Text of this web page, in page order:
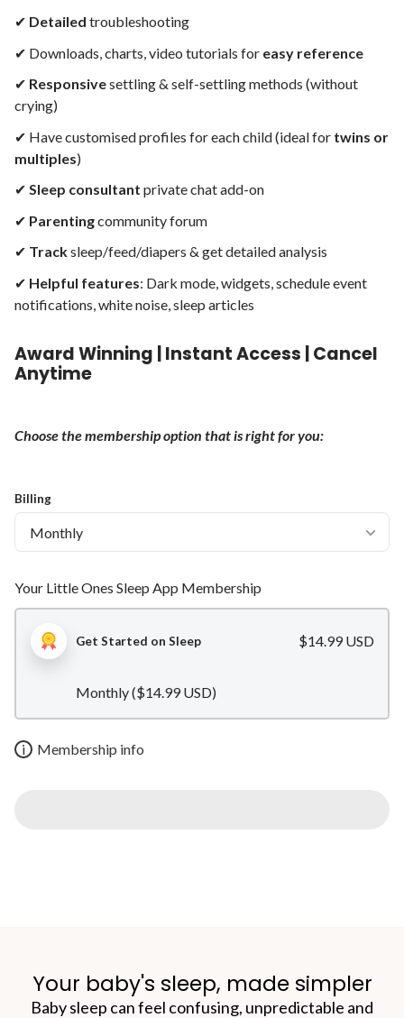
✔︎ Detailed troubleshooting
✔︎ Downloads, charts, video tutorials for easy reference
✔︎ Responsivesettling & self-settling methods (without
crying)
✔︎ Have customised profiles for each child (ideal for twins or
multiples)
✔︎ Sleep consultant private chat add-on
✔︎ Parentingcommunityforum
✔︎ Tracksleep/feed/diapers & get detailed analysis
✔︎ Helpful features: Dark mode, widgets, schedule event
notifications, white noise, sleep articles
Award Winning | Instant Access | Cancel
Anytime
Choose the membership option that is right for you:
Billing
Your Little Ones Sleep App Membership
Get Started on Sleep $14.99 USD
Monthly ($14.99 USD)
i Membership info
Your baby's sleep, made simpler
Baby sleep can feel confusing, unpredictable and